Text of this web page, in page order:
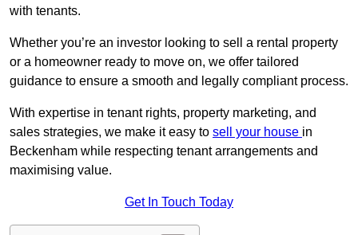
with tenants.
Whether you’re an investor looking to sell a rental property
or a homeowner ready to move on, we offer tailored
guidance to ensure a smooth and legally compliant process.
With expertise in tenant rights, property marketing, and
sales strategies, we make it easy to sell your house in
Beckenham while respecting tenant arrangements and
maximising value.
Get In Touch Today